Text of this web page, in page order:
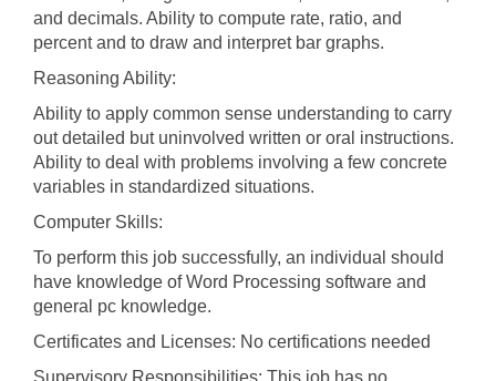
and decimals. Ability to compute rate, ratio, and
percent and to draw and interpret bar graphs.
Reasoning Ability:
Ability to apply common sense understanding to carry
out detailed but uninvolved written or oral instructions.
Ability to deal with problems involving a few concrete
variables in standardized situations.
Computer Skills:
To perform this job successfully, an individual should
have knowledge of Word Processing software and
general pc knowledge.
Certificates and Licenses: No certifications needed